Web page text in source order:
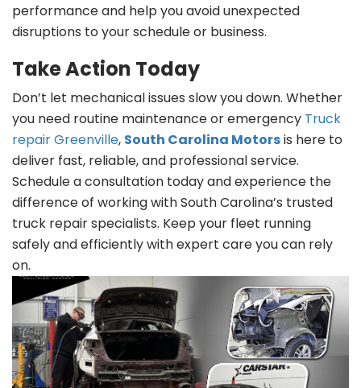
performance and help you avoid unexpected
disruptions to your schedule or business.
Take Action Today
Don’t let mechanical issues slow you down. Whether
you need routine maintenance or emergency Truck
repair Greenville, South Carolina Motorsis here to
deliver fast, reliable, and professional service.
Schedule a consultation today and experience the
difference of working with South Carolina’s trusted
truck repair specialists. Keep your fleet running
safely and efficiently with expert care you can rely
on.